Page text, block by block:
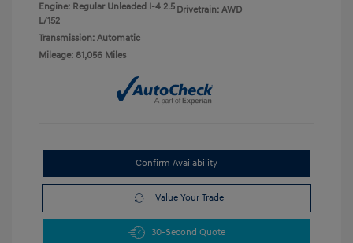
Engine: Regular Unleaded I-4 2.5
L/152
Transmission: Automatic
Mileage: 81,056 Miles
Drivetrain: AWD
Confirm Availability
Value Your Trade
30-Second Quote